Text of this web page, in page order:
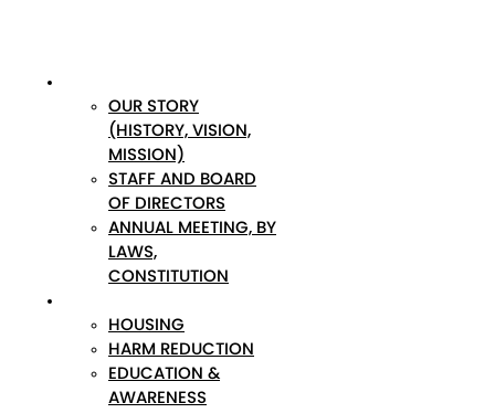
OUR STORY
(HISTORY, VISION,
MISSION)
STAFF AND BOARD
OF DIRECTORS
ANNUAL MEETING, BY
LAWS,
CONSTITUTION
HOUSING
HARM REDUCTION
EDUCATION &
AWARENESS